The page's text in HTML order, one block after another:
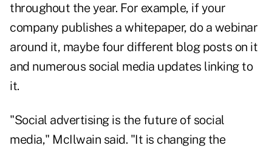
throughout the year. For example, if your
company publishes a whitepaper, do a webinar
around it, maybe four different blog posts on it
and numerous social media updates linking to
it.
"Social advertising is the future of social
media," McIlwain said. "It is changing the